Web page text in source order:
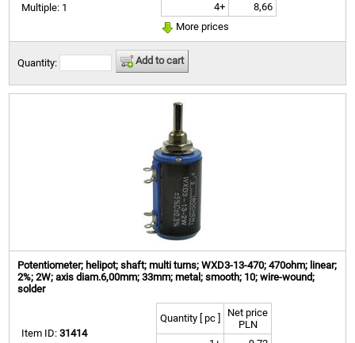
Multiple: 1
4+
8,66
More prices
Quantity: Add to cart
Potentiometer; helipot; shaft; multi turns; WXD3-13-470; 470ohm; linear;
2%; 2W; axis diam.6,00mm; 33mm; metal; smooth; 10; wire-wound;
solder
Item ID:31414
Quantity [ pc ]
Net price
PLN